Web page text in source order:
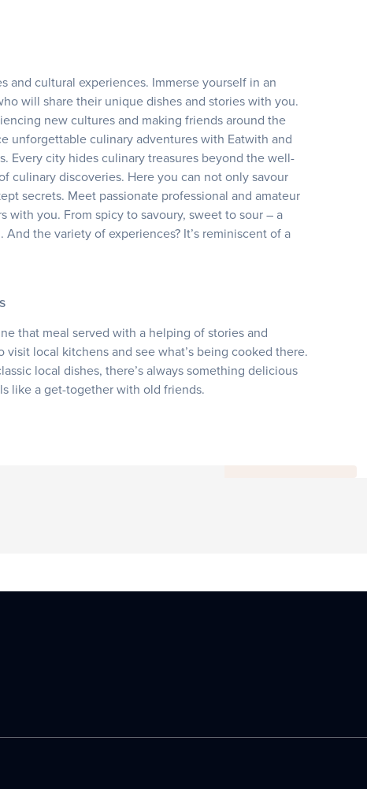
and cultural experiences. Immerse yourself in an
will share their unique dishes and stories with you.
new cultures and making friends around the
unforgettable culinary adventures with Eatwith and
Every city hides culinary treasures beyond the well-
culinary discoveries. Here you can not only savour
secrets. Meet passionate professional and amateur
with you. From spicy to savoury, sweet to sour – a
the variety of experiences? It’s reminiscent of a
that meal served with a helping of stories and
visit local kitchens and see what’s being cooked there.
local dishes, there’s always something delicious
like a get-together with old friends.